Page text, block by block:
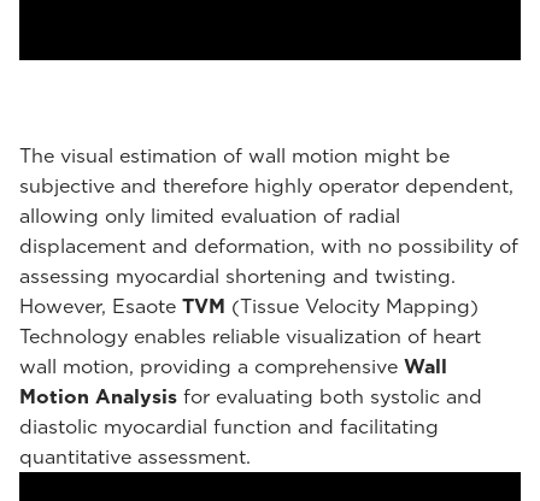
The visual estimation of wall motion might be
subjective and therefore highly operator dependent,
allowing only limited evaluation of radial
displacement and deformation, with no possibility of
assessing myocardial shortening and twisting.
However, Esaote TVM (Tissue Velocity Mapping)
Technology enables reliable visualization of heart
wall motion, providing a comprehensive Wall
Motion Analysis for evaluating both systolic and
diastolic myocardial function and facilitating
quantitative assessment.